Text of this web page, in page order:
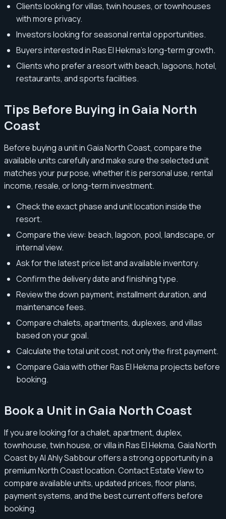
Clients looking for villas, twin houses, or townhouses
with more privacy.
Investors looking for seasonal rental opportunities.
Buyers interested in Ras El Hekma’s long-term growth.
Clients who prefer a resort with beach, lagoons, hotel,
restaurants, and sports facilities.
Tips Before Buying in Gaia North
Coast
Before buying a unit in Gaia North Coast, compare the
available units carefully and make sure the selected unit
matches your purpose, whether it is personal use, rental
income, resale, or long-term investment.
Check the exact phase and unit location inside the
resort.
Compare the view: beach, lagoon, pool, landscape, or
internal view.
Ask for the latest price list and available inventory.
Confirm the delivery date and finishing type.
Review the down payment, installment duration, and
maintenance fees.
Compare chalets, apartments, duplexes, and villas
based on your goal.
Calculate the total unit cost, not only the first payment.
Compare Gaia with other Ras El Hekma projects before
booking.
Book a Unit in Gaia North Coast
If you are looking for a chalet, apartment, duplex,
townhouse, twin house, or villa in Ras El Hekma, Gaia North
Coast by Al Ahly Sabbour offers a strong opportunity in a
premium North Coast location. Contact Estate View to
compare available units, updated prices, floor plans,
payment systems, and the best current offers before
booking.